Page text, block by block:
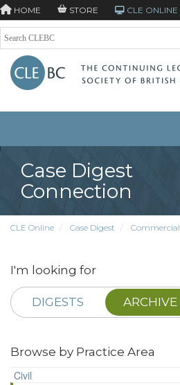
HOME STORE CLE ONLINE
Case Digest
Connection
CLE Online Case Digest Commercial
I'm looking for
DIGESTS ARCHIVE
Browse by Practice Area
Civil